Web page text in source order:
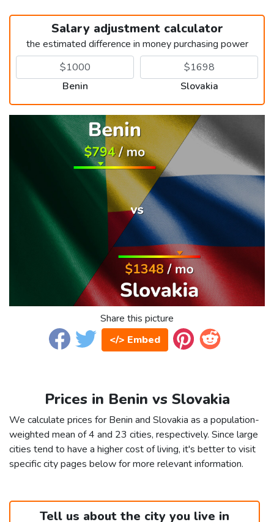
Salary adjustment calculator
the estimated difference in money purchasing power
Benin Slovakia
Share this picture
</> Embed
Prices in Benin vs Slovakia
We calculate prices for Benin and Slovakia as a population-
weighted mean of 4 and 23 cities, respectively. Since large
cities tend to have a higher cost of living, it's better to visit
specific city pages below for more relevant information.
Tell us about the city you live in